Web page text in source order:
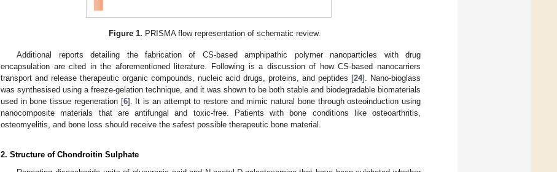
Figure 1. PRISMA flow representation of schematic review.
Additional reports detailing the fabrication of CS-based amphipathic polymer nanoparticles with drug
encapsulation are cited in the aforementioned literature. Following is a discussion of how CS-based nanocarriers
transport and release therapeutic organic compounds, nucleic acid drugs, proteins, and peptides [24]. Nano-bioglass
was synthesised using a freeze-gelation technique, and it was shown to be both stable and biodegradable biomaterials
used in bone tissue regeneration [6]. It is an attempt to restore and mimic natural bone through osteoinduction using
nanocomposite materials that are antifungal and toxic-free. Patients with bone conditions like osteoarthritis,
osteomyelitis, and bone loss should receive the safest possible therapeutic bone material.
2. Structure of Chondroitin Sulphate